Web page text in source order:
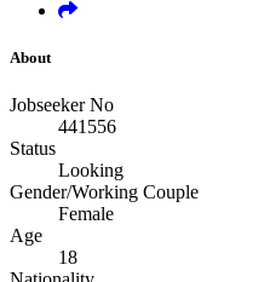
About
Jobseeker No
441556
Status
Looking
Gender/Working Couple
Female
Age
18